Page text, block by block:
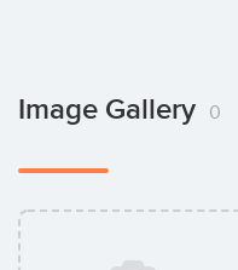
Image Gallery 0